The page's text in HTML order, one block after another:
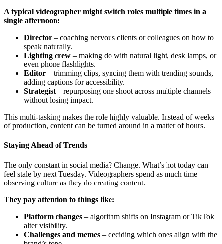
A typical videographer might switch roles multiple times in a
single afternoon:
Director – coaching nervous clients or colleagues on how to
speak naturally.
Lighting crew – making do with natural light, desk lamps, or
even phone flashlights.
Editor – trimming clips, syncing them with trending sounds,
adding captions for accessibility.
Strategist – repurposing one shoot across multiple channels
without losing impact.
This multi-tasking makes the role highly valuable. Instead of weeks
of production, content can be turned around in a matter of hours.
Staying Ahead of Trends
The only constant in social media? Change. What’s hot today can
feel stale by next Tuesday. Videographers spend as much time
observing culture as they do creating content.
They pay attention to things like:
Platform changes – algorithm shifts on Instagram or TikTok
alter visibility.
Challenges and memes – deciding which ones align with the